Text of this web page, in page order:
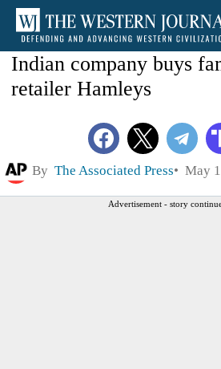
Indian company buys
retailer Hamleys
By The Associated Press May
Advertisement - story